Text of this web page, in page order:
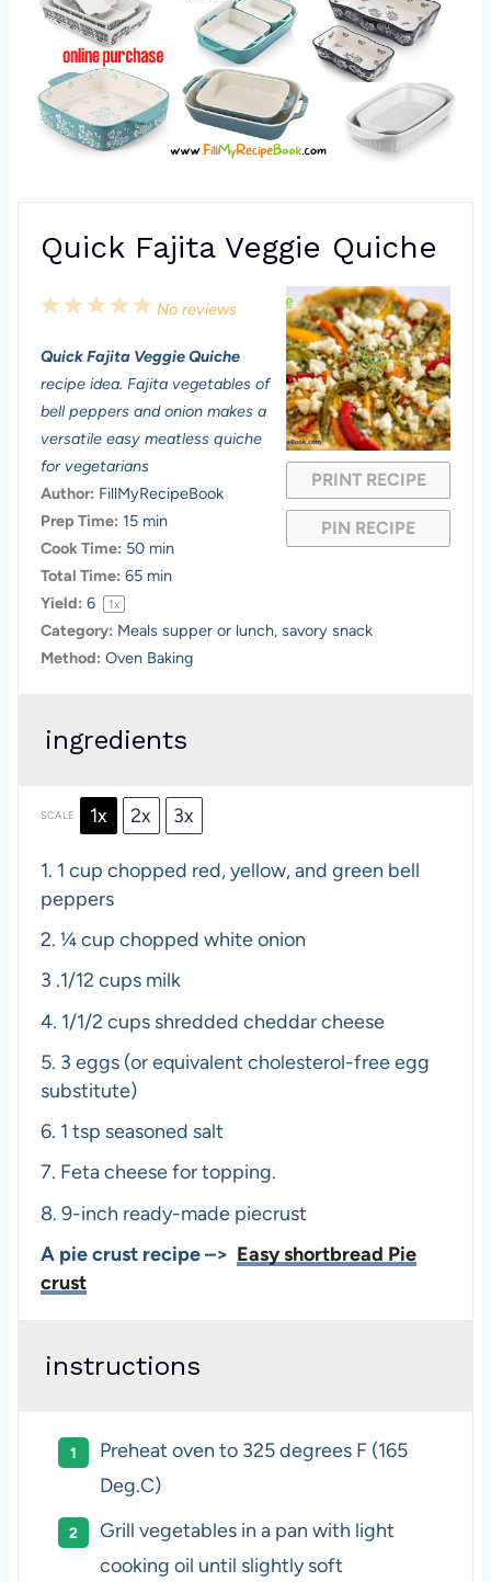
Quick Fajita Veggie Quiche
PRINT RECIPE
PIN RECIPE
5
t
a
r
4
t
a
r
s
3
t
a
r
s
2
t
a
r
s
1
t
a
r
No reviews
Quick Fajita Veggie Quiche
recipe idea. Fajita vegetables of
bell peppers and onion makes a
versatile easy meatless quiche
for vegetarians
Author: FillMyRecipeBook
Prep Time: 15 min
Cook Time: 50 min
Total Time: 65 min
Yield: 6 1x
Category: Meals supper or lunch, savory snack
Method: Oven Baking
ingredients
SCALE 1x 2x 3x
1. 1 cup chopped red, yellow, and green bell
peppers
2. ¼ cup chopped white onion
3 .1/12 cups milk
4. 1/1/2 cups shredded cheddar cheese
5. 3 eggs (or equivalent cholesterol-free egg
substitute)
6. 1 tsp seasoned salt
7. Feta cheese for topping.
8. 9-inch ready-made piecrust
A pie crust recipe –> Easy shortbread Pie
crust
instructions
Preheat oven to 325 degrees F (165
Deg.C)
Grill vegetables in a pan with light
cooking oil until slightly soft